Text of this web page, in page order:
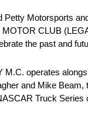
Petty Motorsports
CLUB
the past and
M.C. operates
and Mike
Truck